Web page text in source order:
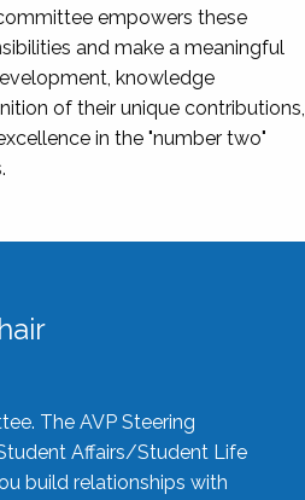
empowers these
and make a meaningful
knowledge
of their unique contributions,
in the "number two"
The AVP Steering
Affairs/Student Life
build relationships with